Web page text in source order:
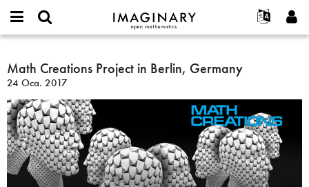
IMAGINARY
open
Français
Türkçe
Programlar
Metinler
Sergiler
Projeler
or
username
*
Parola
Yeni hesap oluştur
Yeni parola iste
Ara
Math
Creations
Project
in
Berlin,
Germany
Math Creations Project in Berlin, Germany
24 Oca. 2017